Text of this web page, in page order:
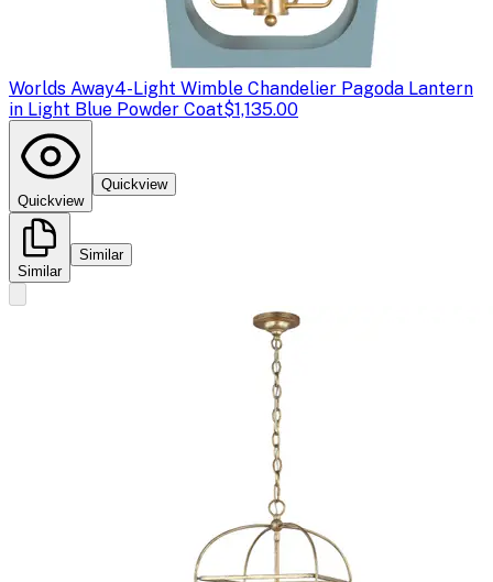
Worlds Away4-Light Wimble Chandelier Pagoda Lantern
in Light Blue Powder Coat$1,135.00
Quickview
Quickview
Similar
Similar